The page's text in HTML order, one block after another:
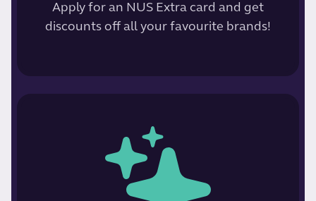
Apply for an NUS Extra card and get
discounts off all your favourite brands!